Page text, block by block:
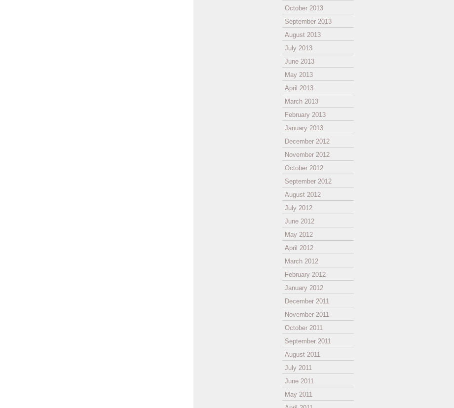
October 2013
September 2013
August 2013
July 2013
June 2013
May 2013
April 2013
March 2013
February 2013
January 2013
December 2012
November 2012
October 2012
September 2012
August 2012
July 2012
June 2012
May 2012
April 2012
March 2012
February 2012
January 2012
December 2011
November 2011
October 2011
September 2011
August 2011
July 2011
June 2011
May 2011